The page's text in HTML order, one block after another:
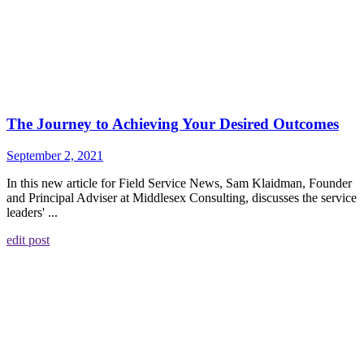
The Journey to Achieving Your Desired Outcomes
September 2, 2021
In this new article for Field Service News, Sam Klaidman, Founder
and Principal Adviser at Middlesex Consulting, discusses the service
leaders' ...
edit post